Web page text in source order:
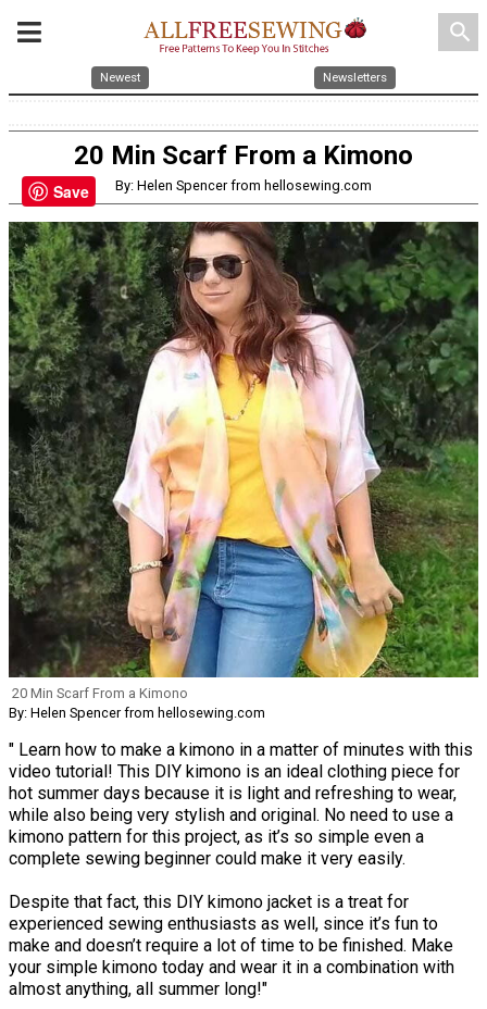
search
Newest Newsletters
20 Min Scarf From a Kimono
By: Helen Spencer from hellosewing.com
20 Min Scarf From a Kimono
By: Helen Spencer from hellosewing.com
" Learn how to make a kimono in a matter of minutes with this
video tutorial! This DIY kimono is an ideal clothing piece for
hot summer days because it is light and refreshing to wear,
while also being very stylish and original. No need to use a
kimono pattern for this project, as it’s so simple even a
complete sewing beginner could make it very easily.
Despite that fact, this DIY kimono jacket is a treat for
experienced sewing enthusiasts as well, since it’s fun to
make and doesn’t require a lot of time to be finished. Make
your simple kimono today and wear it in a combination with
almost anything, all summer long!"
Save